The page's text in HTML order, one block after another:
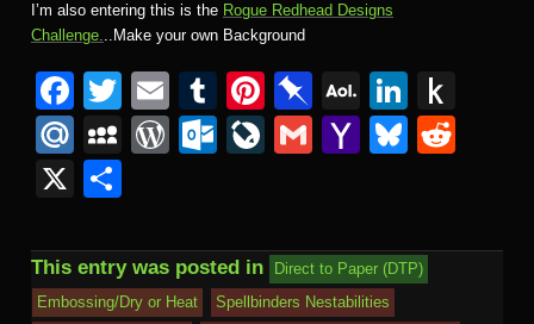
I’m also entering this is the Rogue Redhead Designs
Challenge...Make your own Background
Facebook
Twitter
EmailTumblr
Pinterest
Pinboard
AOL
Mail
Mail.Ru
MySpace
WordPress
Outlook.com
LiveJournal
GmailYahoo
X
This entry was posted in
Direct to Paper (DTP)
Embossing/Dry or Heat
Spellbinders Nestabilities